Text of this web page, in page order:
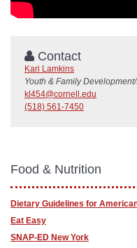
Contact
Kari Lamkins
Youth & Family
kl454@cornell.edu
(518) 561-7450
Food & Nutrition
Dietary Guidelines for
Eat Easy
SNAP-ED New York